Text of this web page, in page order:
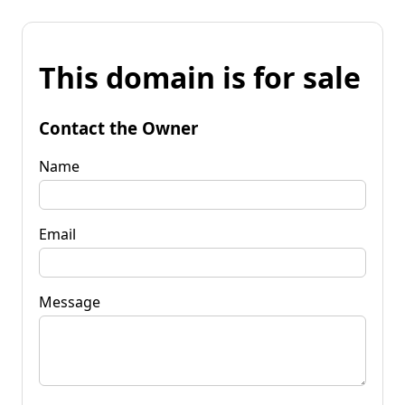
This domain is for sale
Contact the Owner
Name
Email
Message